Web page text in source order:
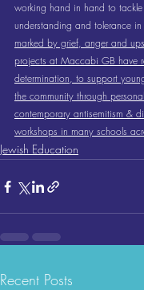
working hand in hand to
understanding and tolerance
marked by grief, anger and
projects at Maccabi GB have
determination, to support
the community through
contemporary antisemitism &
workshops in many schools
Jewish Education
Recent Posts